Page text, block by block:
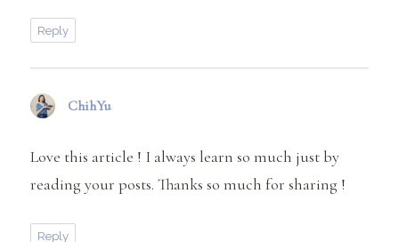
Reply
ChihYusays:
Love this article ! I always learn so much just by
reading your posts. Thanks so much for sharing !
Reply